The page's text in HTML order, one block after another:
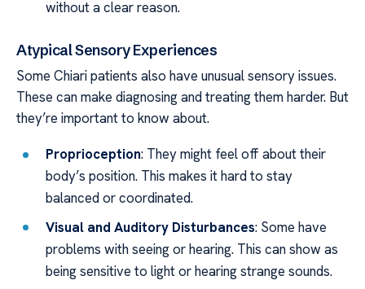
without a clear reason.
Atypical Sensory Experiences
Some Chiari patients also have unusual sensory issues.
These can make diagnosing and treating them harder. But
they’re important to know about.
Proprioception: They might feel off about their
body’s position. This makes it hard to stay
balanced or coordinated.
Visual and Auditory Disturbances: Some have
problems with seeing or hearing. This can show as
being sensitive to light or hearing strange sounds.